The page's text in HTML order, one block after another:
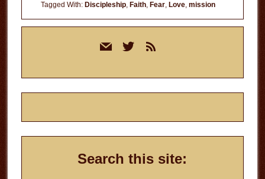
Tagged With: Discipleship, Faith, Fear, Love, mission
mail twitterrss
Search this site: